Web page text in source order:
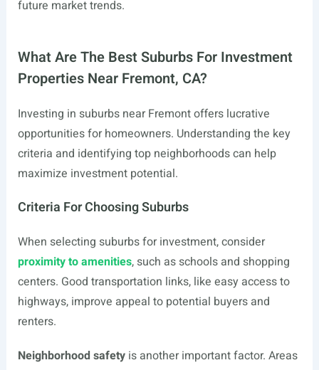
future market trends.
What Are The Best Suburbs For Investment
Properties Near Fremont, CA?
Investing in suburbs near Fremont offers lucrative
opportunities for homeowners. Understanding the key
criteria and identifying top neighborhoods can help
maximize investment potential.
Criteria For Choosing Suburbs
When selecting suburbs for investment, consider
proximity to amenities, such as schools and shopping
centers. Good transportation links, like easy access to
highways, improve appeal to potential buyers and
renters.
Neighborhood safetyis another important factor. Areas